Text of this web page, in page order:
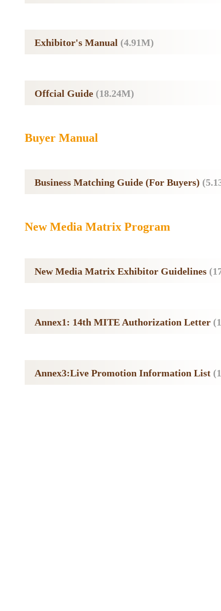
Exhibitor's Manual (4.91M)
Offcial Guide (18.24M)
Buyer Manual
Business Matching Guide (For Buyers)
New Media Matrix Program
New Media Matrix Exhibitor Guidelines
Annex1: 14th MITE Authorization Letter
Annex3:Live Promotion Information List